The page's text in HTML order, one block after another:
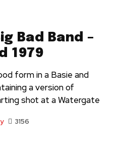
Bad Band –
1979
form in a Basie and
a version of
shot at a Watergate
3156